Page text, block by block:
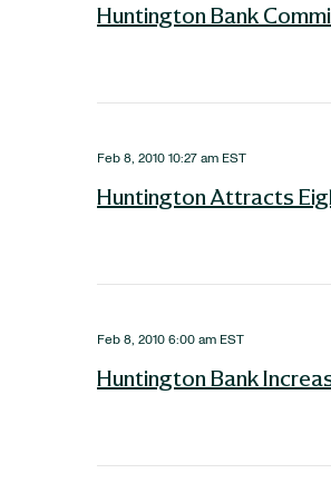
Huntington Bank
Feb 8, 2010 10:27 am EST
Huntington Attracts
Feb 8, 2010 6:00 am EST
Huntington Bank